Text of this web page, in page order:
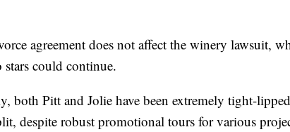
agreement does not affect the winery lawsuit,
stars could continue.
both Pitt and Jolie have been extremely tight-
despite robust promotional tours for various